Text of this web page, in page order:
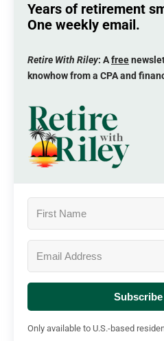
Years of retirement
One weekly email.
Retire With Riley: Afree
knowhow from a CPA and
Subscribe
Only available to U.S.-based